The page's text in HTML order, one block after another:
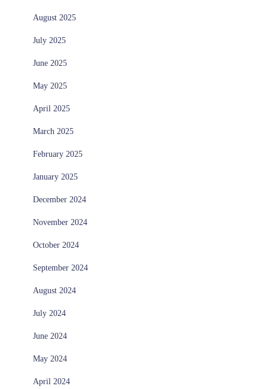
August 2025
July 2025
June 2025
May 2025
April 2025
March 2025
February 2025
January 2025
December 2024
November 2024
October 2024
September 2024
August 2024
July 2024
June 2024
May 2024
April 2024